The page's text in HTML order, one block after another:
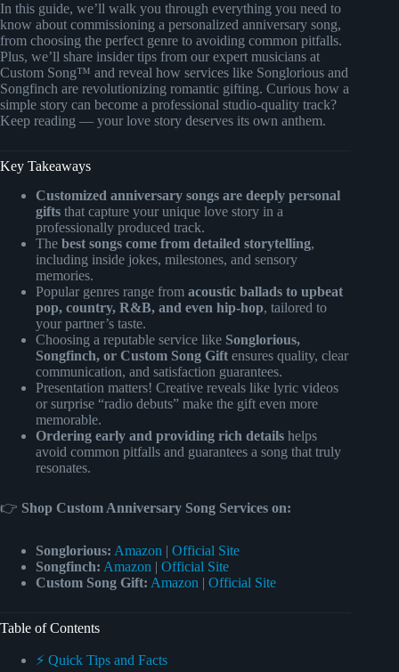
In this guide, we’ll walk you through everything you need to
know about commissioning a personalized anniversary song,
from choosing the perfect genre to avoiding common pitfalls.
Plus, we’ll share insider tips from our expert musicians at
Custom Song™ and reveal how services like Songlorious and
Songfinch are revolutionizing romantic gifting. Curious how a
simple story can become a professional studio-quality track?
Keep reading — your love story deserves its own anthem.
Key Takeaways
Customized anniversary songs are deeply personal
gifts that capture your unique love story in a
professionally produced track.
The best songs come from detailed storytelling,
including inside jokes, milestones, and sensory
memories.
Popular genres range from acoustic ballads to upbeat
pop, country, R&B, and even hip-hop, tailored to
your partner’s taste.
Choosing a reputable service like Songlorious,
Songfinch, or Custom Song Gift ensures quality, clear
communication, and satisfaction guarantees.
Presentation matters! Creative reveals like lyric videos
or surprise “radio debuts” make the gift even more
memorable.
Ordering early and providing rich details helps
avoid common pitfalls and guarantees a song that truly
resonates.
👉 Shop Custom Anniversary Song Services on:
Songlorious: Amazon | Official Site
Songfinch: Amazon | Official Site
Custom Song Gift: Amazon | Official Site
Table of Contents
⚡️ Quick Tips and Facts